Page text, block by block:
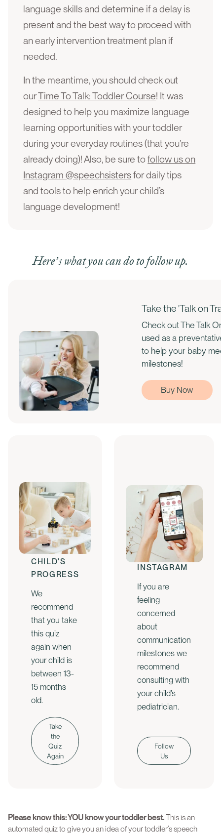
language skills and determine if a delay is
present and the best way to proceed with
an early intervention treatment plan if
needed.
In the meantime, you should check out
ourTime To Talk: Toddler Course! It was
designed to help you maximize language
learning opportunities with your toddler
during your everyday routines (that you’re
already doing)! Also, be sure tofollow us on
Instagram @speechsistersfor daily tips
and tools to help enrich your child’s
language development!
Here’s what you can do to follow up.
Take the 'Talk on
Check out The Talk
used as a
to help your baby
milestones!
Buy Now
CHECK
YOUR
CHILD'S
PROGRESS
We
recommend
that you take
this quiz
again when
your child is
between 13-
15 months
old.
Take
the
Quiz
Again
FOLLOW US
ON
INSTAGRAM
If you are
feeling
concerned
about
communication
milestones we
recommend
consulting with
your child’s
pediatrician.
Follow
Us
Please know this: YOU know your toddler best.This is an
automated quiz to give you an idea of your toddler’s speech